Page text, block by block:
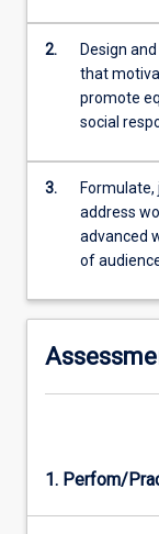
more
content
More
2.
Design
that
promote
social
3.
address
advanced
of
1. Perfom/